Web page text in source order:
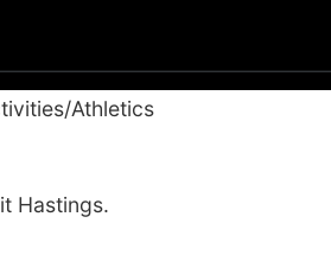
Athletics
Hastings.